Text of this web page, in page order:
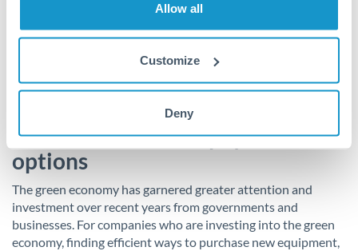
Allow all
Customize
Deny
encourages businesses to create sustainable packaging for
households and makes recycling easier whilst limiting the
export of polluting plastic waste to developing countries.
Use CurrencyTransfer for
sustainable finance payment
options
The green economy has garnered greater attention and
investment over recent years from governments and
businesses. For companies who are investing into the green
economy, finding efficient ways to purchase new equipment,